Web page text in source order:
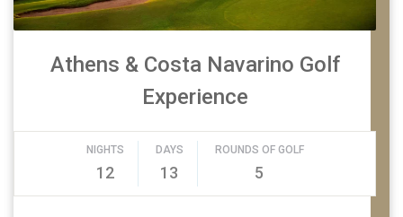
Athens & Costa Navarino Golf
Experience
NIGHTS
12
DAYS
13
ROUNDS OF GOLF
5